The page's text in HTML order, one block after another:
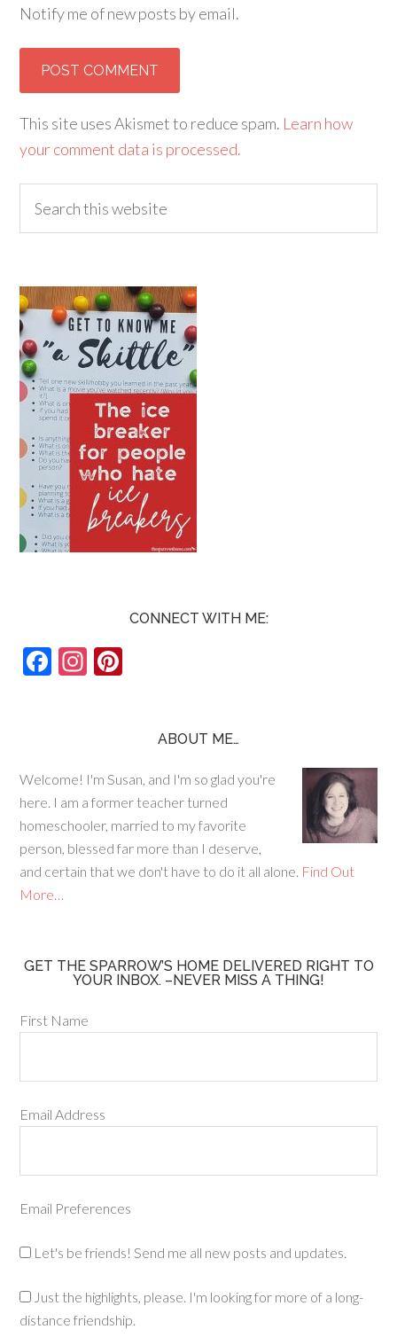
Notify me of new posts by email.
Alternative:
This site uses Akismet to reduce spam. Learn how
your comment data is processed.
CONNECT WITH ME:
F
o
o
k
In
m t
ABOUT ME…
Welcome! I'm Susan, and I'm so glad you're
here. I am a former teacher turned
homeschooler, married to my favorite
person, blessed far more than I deserve,
and certain that we don't have to do it all alone. Find Out
More…
GET THE SPARROW’S HOME DELIVERED RIGHT TO
YOUR INBOX. –NEVER MISS A THING!
First Name
Email Address
Email Preferences
Let's be friends! Send me all new posts and updates.
Just the highlights, please. I'm looking for more of a long-
distance friendship.